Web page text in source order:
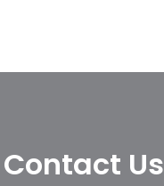
Contact Us